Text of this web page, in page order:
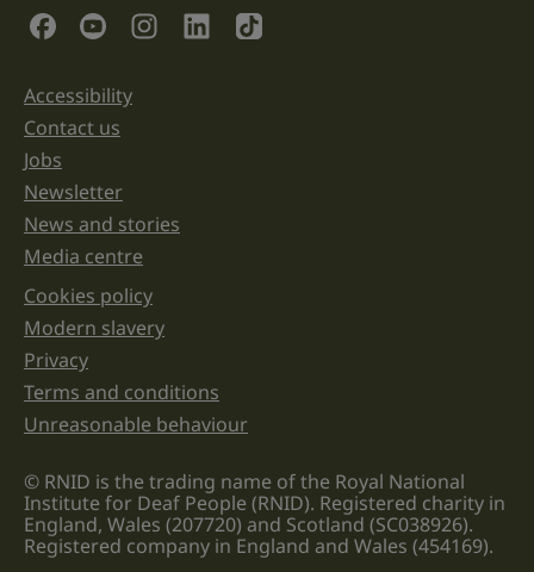
purposes
left
unchanged.
Social Links
Support links
Accessibility
Contact us
Jobs
Newsletter
News and stories
Media centre
Legal information links
Cookies policy
Modern slavery
Privacy
Terms and conditions
Unreasonable behaviour
© RNID is the trading name of the Royal National
Institute for Deaf People (RNID). Registered charity in
England, Wales (207720) and Scotland (SC038926).
Registered company in England and Wales (454169).